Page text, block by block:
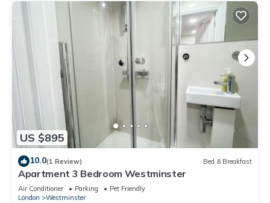
US $895
10.0(1 Review) Bed & Breakfast
Apartment 3 Bedroom Westminster
Air Conditioner Parking
Pet Friendly
London
Westminster